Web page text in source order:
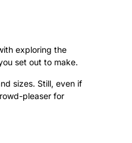
exploring the
set out to make.
sizes. Still, even if
pleaser for